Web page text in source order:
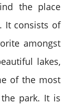
the place
It consists of
amongst
lakes,
of the most
park. It is